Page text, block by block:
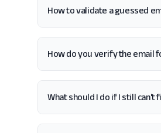
How to validate a guessed
How do you verify the email
What should I do if I still can't